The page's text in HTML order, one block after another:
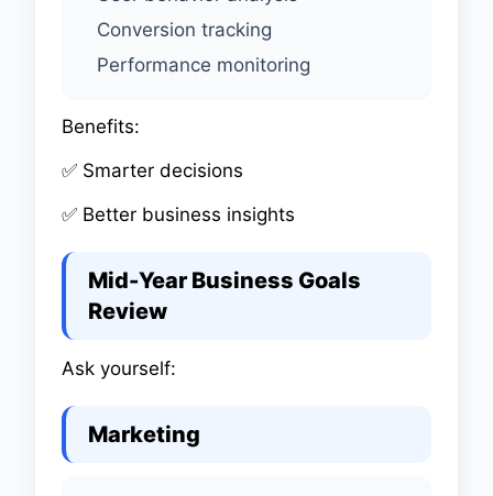
Conversion tracking
Performance monitoring
Benefits:
✅ Smarter decisions
✅ Better business insights
Mid-Year Business Goals
Review
Ask yourself:
Marketing